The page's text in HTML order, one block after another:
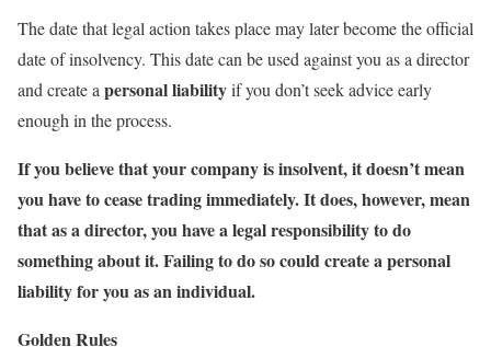
The date that legal action takes place may later become the official
date of insolvency. This date can be used against you as a director
and create a personal liabilityif you don’t seek advice early
enough in the process.
If you believe that your company is insolvent, it doesn’t mean
you have to cease trading immediately. It does, however, mean
that as a director,you have a legal responsibility to do
something about it. Failing to do so could create apersonal
liabilityfor you as an individual.
Golden Rules